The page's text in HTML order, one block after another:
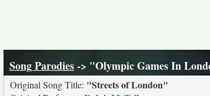
Song Parodies-> "Olympic Games In
Original Song Title: "Streets of London"